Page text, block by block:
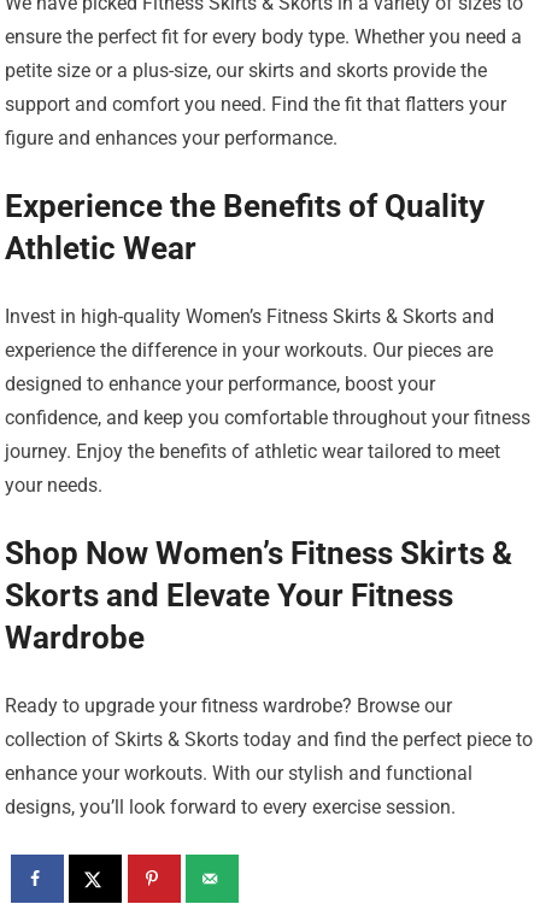
ensure the perfect fit for every body type. Whether you need a
petite size or a plus-size, our skirts and skorts provide the
support and comfort you need. Find the fit that flatters your
figure and enhances your performance.
Experience the Benefits of Quality
Athletic Wear
Invest in high-quality Women’s Fitness Skirts & Skorts and
experience the difference in your workouts. Our pieces are
designed to enhance your performance, boost your
confidence, and keep you comfortable throughout your fitness
journey. Enjoy the benefits of athletic wear tailored to meet
your needs.
Shop Now Women’s Fitness Skirts &
Skorts and Elevate Your Fitness
Wardrobe
Ready to upgrade your fitness wardrobe? Browse our
collection of Skirts & Skorts today and find the perfect piece to
enhance your workouts. With our stylish and functional
designs, you’ll look forward to every exercise session.